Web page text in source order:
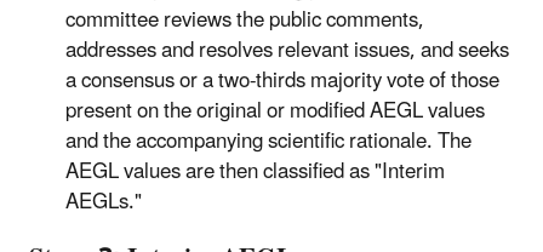
committee reviews the public comments,
addresses and resolves relevant issues, and seeks
a consensus or a two-thirds majority vote of those
present on the original or modified AEGL values
and the accompanying scientific rationale. The
AEGL values are then classified as "Interim
AEGLs."